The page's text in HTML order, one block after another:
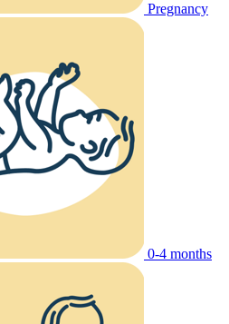
Pregnancy
0-4 months